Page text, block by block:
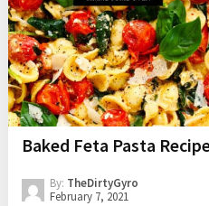
Baked Feta Pasta
By: TheDirtyGyro
February 7, 2021